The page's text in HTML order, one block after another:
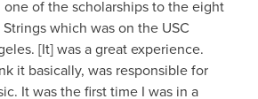
of the scholarships to the eight
which was on the USC
[It] was a great experience.
it basically, was responsible for
It was the first time I was in a